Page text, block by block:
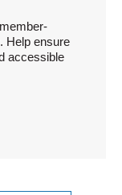
Help ensure
accessible